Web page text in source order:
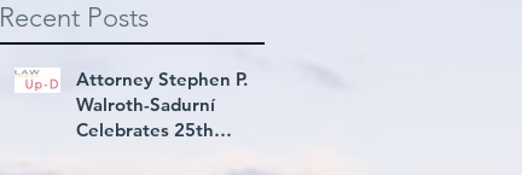
Recent Posts
Attorney Stephen P.
Walroth-Sadurní
Celebrates 25th